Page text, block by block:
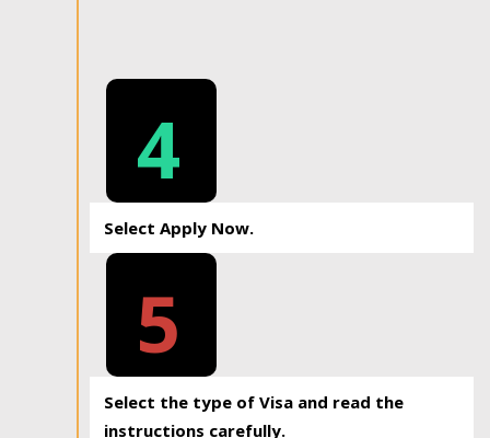
4
Select Apply Now.
5
Select the type of Visa and read the
instructions carefully.